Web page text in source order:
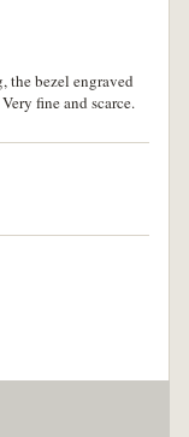
the bezel engraved
fine and scarce.